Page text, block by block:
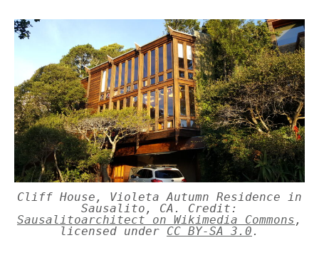
Cliff House, Violeta Autumn Residence in
Sausalito, CA. Credit:
Sausalitoarchitect on Wikimedia Commons ,
licensed under CC BY-SA 3.0 .